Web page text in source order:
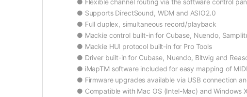
● Flexible channel routing via the software control
● Supports DirectSound, WDM and ASIO2.0
● Full duplex, simultaneous record/playback
● Mackie control built-in for Cubase, Nuendo,
● Mackie HUI protocol built-in for Pro Tools
● Driver built-in for Cubase, Nuendo, Bitwig and
● iMapTM software included for easy mapping of
● Firmware upgrades available via USB connection
● Compatible with Mac OS (Intel-Mac) and